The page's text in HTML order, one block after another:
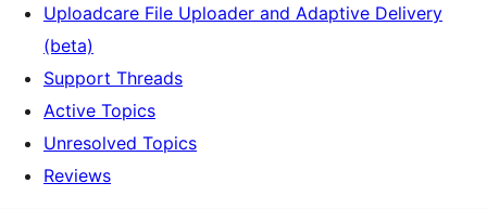
Uploadcare File Uploader and Adaptive Delivery
(beta)
Support Threads
Active Topics
Unresolved Topics
Reviews